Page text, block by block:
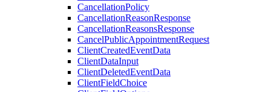
CancellationPolicy
CancellationReasonResponse
CancellationReasonsResponse
CancelPublicAppointmentRequest
ClientCreatedEventData
ClientDataInput
ClientDeletedEventData
ClientFieldChoice